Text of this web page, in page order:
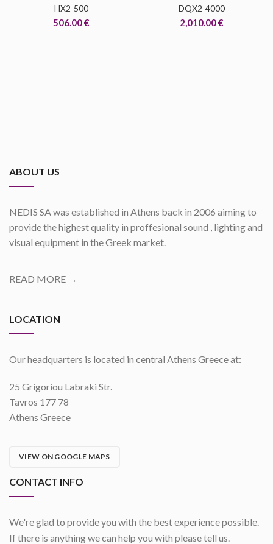
HX2-500
506.00€
DQX2-4000
2,010.00€
ABOUT US
NEDIS SA was established in Athens back in 2006 aiming to
provide the highest quality in proffesional sound , lighting and
visual equipment in the Greek market.
READ MORE →
LOCATION
Our headquarters is located in central Athens Greece at:
25 Grigoriou Labraki Str.
Tavros 177 78
Athens Greece
VIEW ON GOOGLE MAPS
CONTACT INFO
We're glad to provide you with the best experience possible.
If there is anything we can help you with please tell us.